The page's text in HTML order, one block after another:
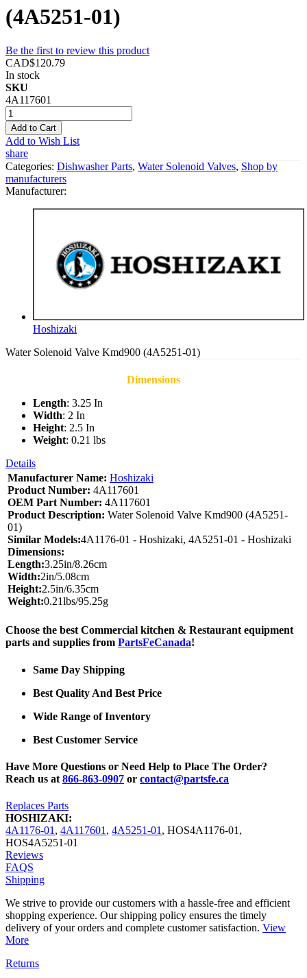
(4A5251-01)
Be the first to review this product
CAD$120.79
In stock
SKU
4A117601
Add to Cart
Add to Wish List
share
Categories: Dishwasher Parts, Water Solenoid Valves, Shop by
manufacturers
Manufacturer:
Hoshizaki
Water Solenoid Valve Kmd900 (4A5251-01)
Dimensions
Length: 3.25 In
Width: 2 In
Height: 2.5 In
Weight: 0.21 lbs
Details
Manufacturer Name: Hoshizaki
Product Number: 4A117601
OEM Part Number: 4A117601
Product Description: Water Solenoid Valve Kmd900 (4A5251-
01)
Similar Models:4A1176-01 - Hoshizaki, 4A5251-01 - Hoshizaki
Dimensions:
Length:3.25in/8.26cm
Width:2in/5.08cm
Height:2.5in/6.35cm
Weight:0.21lbs/95.25g
Choose the best Commercial kitchen & Restaurant equipment
parts and supplies from PartsFeCanada!
Same Day Shipping
Best Quality And Best Price
Wide Range of Inventory
Best Customer Service
Have More Questions or Need Help to Place The Order?
Reach us at 866-863-0907 or contact@partsfe.ca
Replaces Parts
HOSHIZAKI:
4A1176-01 , 4A117601 , 4A5251-01 , HOS4A1176-01 ,
HOS4A5251-01
Reviews
FAQS
Shipping
We strive to provide our customers with a hassle-free and efficient
shopping experience. Our shipping policy ensures the timely
delivery of your orders and complete customer satisfaction. View
More
Returns